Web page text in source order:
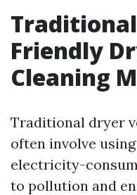
Traditional
Friendly
Cleaning
Traditional dryer
often involve
electricity-
to pollution and